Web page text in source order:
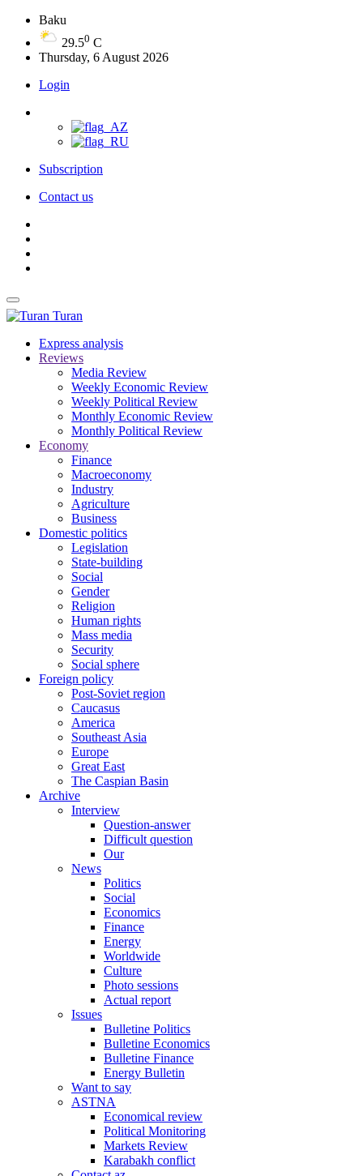
Baku
29.50 C
Thursday, 6 August 2026
Login
Subscription
Contact us
Turan
Express analysis
Reviews
Media Review
Weekly Economic Review
Weekly Political Review
Monthly Economic Review
Monthly Political Review
Economy
Finance
Macroeconomy
Industry
Agriculture
Business
Domestic politics
Legislation
State-building
Social
Gender
Religion
Human rights
Mass media
Security
Social sphere
Foreign policy
Post-Soviet region
Caucasus
America
Southeast Asia
Europe
Great East
The Caspian Basin
Archive
Interview
Question-answer
Difficult question
Our
News
Politics
Social
Economics
Finance
Energy
Worldwide
Culture
Photo sessions
Actual report
Issues
Bulletine Politics
Bulletine Economics
Bulletine Finance
Energy Bulletin
Want to say
ASTNA
Economical review
Political Monitoring
Markets Review
Karabakh conflict